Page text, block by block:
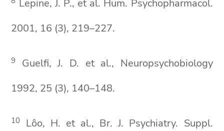
Lepine, J. P., et al. Hum. Psychopharmacol.
2001, 16 (3), 219–227.
9
Guelfi, J. D. et al., Neuropsychobiology
1992, 25 (3), 140–148.
10
Lôo, H. et al., Br. J. Psychiatry. Suppl.